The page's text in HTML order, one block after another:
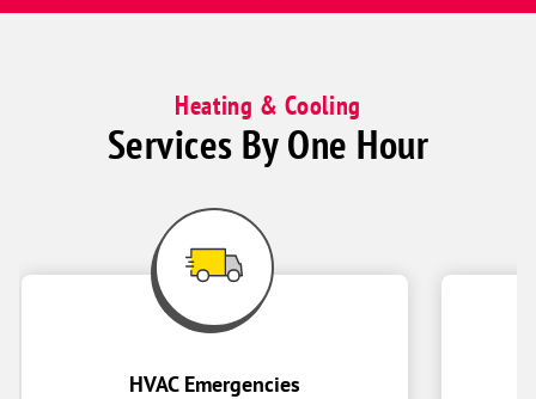
Heating & Cooling
Services By One Hour
HVAC Emergencies